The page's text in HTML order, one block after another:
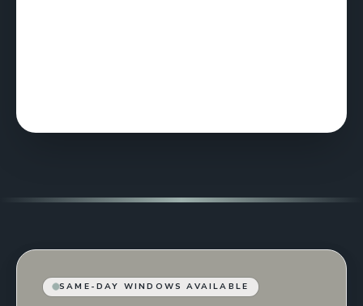
SAME-DAY WINDOWS AVAILABLE